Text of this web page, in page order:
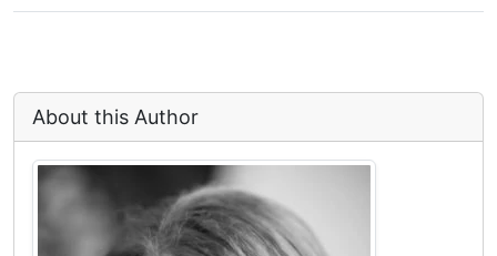
About this Author